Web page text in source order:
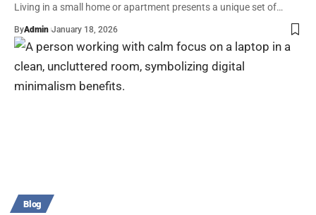
Living in a small home or apartment presents a unique set of…
ByAdmin January 18, 2026
Blog